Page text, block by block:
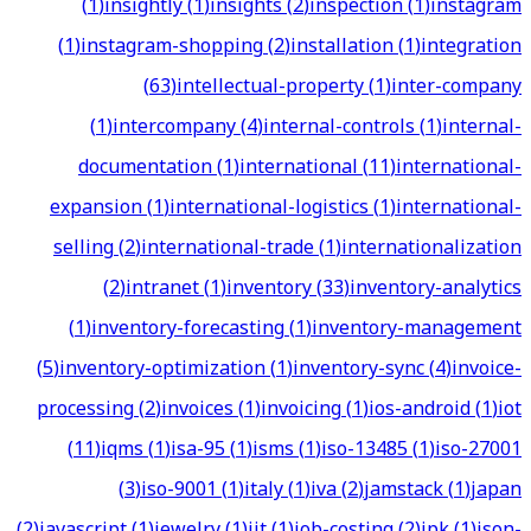
(1)instagram-shopping(2)installation(1)integration
(63)intellectual-property(1)inter-company
(1)intercompany(4)internal-controls(1)internal-
documentation(1)international(11)international-
expansion(1)international-logistics(1)international-
selling(2)international-trade(1)internationalization
(2)intranet(1)inventory(33)inventory-analytics
(1)inventory-forecasting(1)inventory-management
(5)inventory-optimization(1)inventory-sync(4)invoice-
processing(2)invoices(1)invoicing(1)ios-android(1)iot
(11)iqms(1)isa-95(1)isms(1)iso-13485(1)iso-27001
(3)iso-9001(1)italy(1)iva(2)jamstack(1)japan